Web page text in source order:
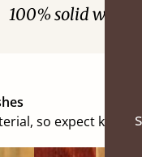
100% solid
so expect knots